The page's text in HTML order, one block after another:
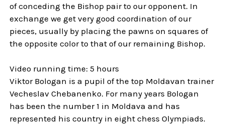
of conceding the Bishop pair to our opponent. In
exchange we get very good coordination of our
pieces, usually by placing the pawns on squares of
the opposite color to that of our remaining Bishop.
Video running time: 5 hours
Viktor Bologan is a pupil of the top Moldavan trainer
Vecheslav Chebanenko. For many years Bologan
has been the number 1 in Moldava and has
represented his country in eight chess Olympiads.